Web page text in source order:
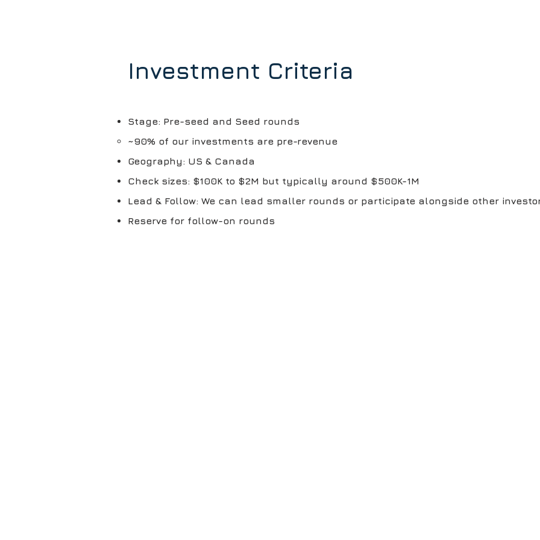
Investment Criteria
Stage: Pre-seed and Seed rounds
~90% of our investments are pre-revenue
Geography: US & Canada
​Check sizes: $100K to $2M but typically around $500K-1M
Lead & Follow: We can lead smaller rounds or participate alongside other
Reserve for follow-on rounds